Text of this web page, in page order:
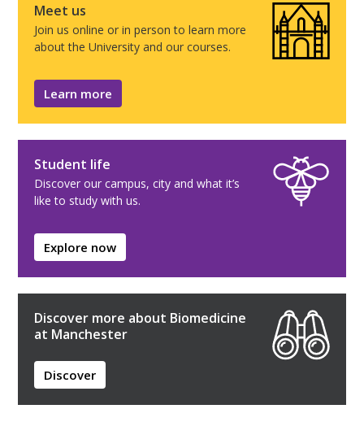
Meet us
Join us online or in person to learn more
about the University and our courses.
Learn more
Student life
Discover our campus, city and what it’s
like to study with us.
Explore now
Discover more about Biomedicine
at Manchester
Discover